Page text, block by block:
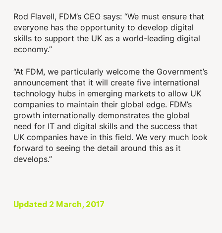
Rod Flavell, FDM’s CEO says: “We must ensure that
everyone has the opportunity to develop digital
skills to support the UK as a world-leading digital
economy.”
“At FDM, we particularly welcome the Government’s
announcement that it will create five international
technology hubs in emerging markets to allow UK
companies to maintain their global edge. FDM’s
growth internationally demonstrates the global
need for IT and digital skills and the success that
UK companies have in this field. We very much look
forward to seeing the detail around this as it
develops.”
Updated 2 March, 2017